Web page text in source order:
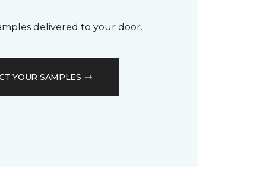
delivered to your door.
YOUR SAMPLES